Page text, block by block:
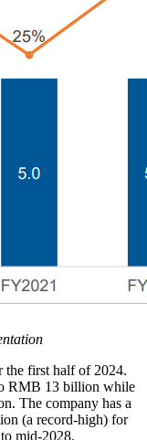
the first half of 2024.
RMB 13 billion while
The company has a
(a record-high) for
mid-2028.